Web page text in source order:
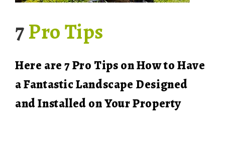
7Pro Tips
Here are 7 Pro Tips on How to Have
a Fantastic Landscape Designed
and Installed on Your Property